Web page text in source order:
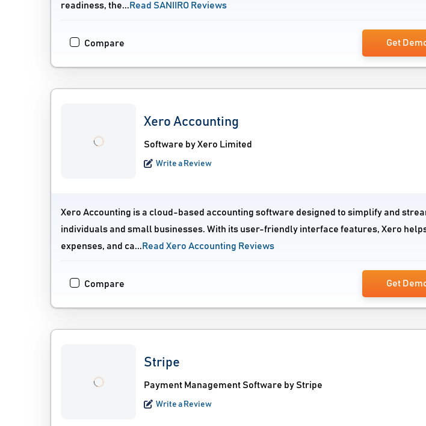
readiness, the... Read SANIIRO Reviews
Compare Get
Xero Accounting
Software by Xero Limited
Write a Review
Xero Accounting is a cloud-based accounting software designed to simplify and
individuals and small businesses. With its user-friendly interface features, Xero
expenses, and ca... Read Xero Accounting Reviews
Compare Get
Stripe
Payment Management Software by Stripe
Write a Review